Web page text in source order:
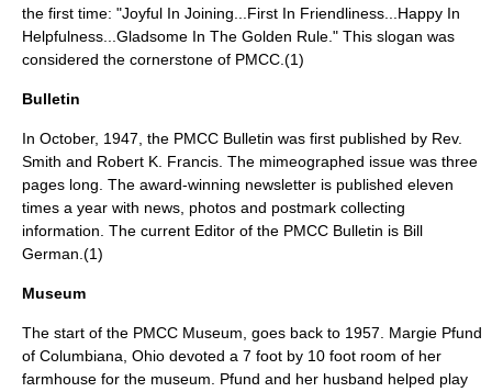
the first time: "Joyful In Joining...First In Friendliness...Happy In
Helpfulness...Gladsome In The Golden Rule." This slogan was
considered the cornerstone of PMCC.(1)
Bulletin
In October, 1947, the PMCC Bulletin was first published by Rev.
Smith and Robert K. Francis. The mimeographed issue was three
pages long. The award-winning newsletter is published eleven
times a year with news, photos and postmark collecting
information. The current Editor of the PMCC Bulletin is Bill
German.(1)
Museum
The start of the PMCC Museum, goes back to 1957. Margie Pfund
of Columbiana, Ohio devoted a 7 foot by 10 foot room of her
farmhouse for the museum. Pfund and her husband helped play